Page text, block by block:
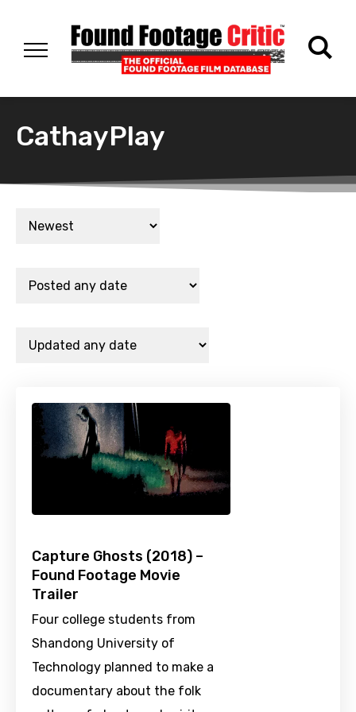
CathayPlay
Capture Ghosts (2018) –
Found Footage Movie
Trailer
Four college students from
Shandong University of
Technology planned to make a
documentary about the folk